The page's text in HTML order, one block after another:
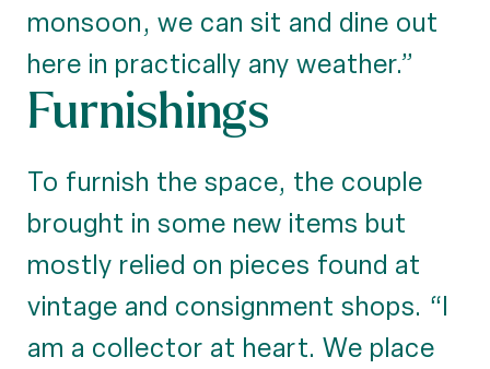
monsoon, we can sit and dine out
here in practically any weather.”
Furnishings
To furnish the space, the couple
brought in some new items but
mostly relied on pieces found at
vintage and consignment shops. “I
am a collector at heart. We place